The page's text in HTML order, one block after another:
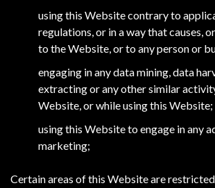
using this Website contrary to
regulations, or in a way that causes,
to the Website, or to any person or
engaging in any data mining, data
extracting or any other similar
Website, or while using this Website;
using this Website to engage in any
marketing;
Certain areas of this Website are